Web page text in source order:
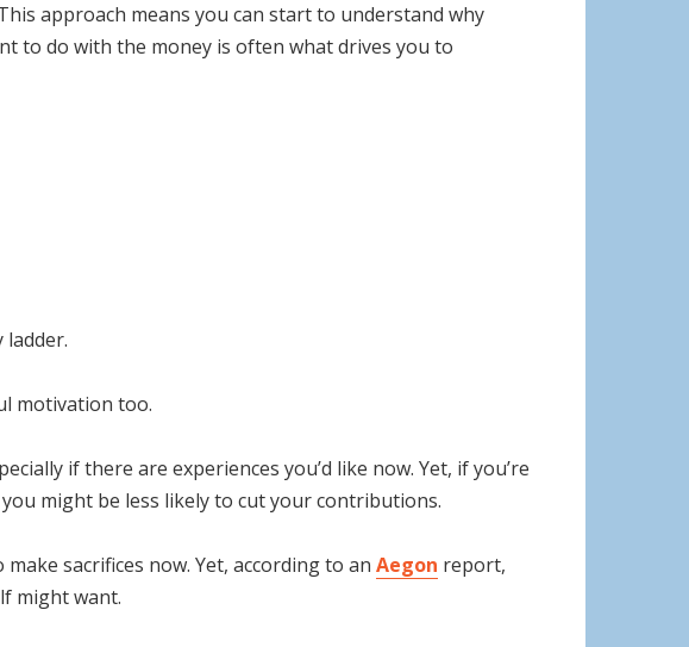
approach means you can start to understand why
to do with the money is often what drives you to
motivation too.
if there are experiences you’d like now. Yet, if you’re
might be less likely to cut your contributions.
sacrifices now. Yet, according to an Aegon report,
might want.